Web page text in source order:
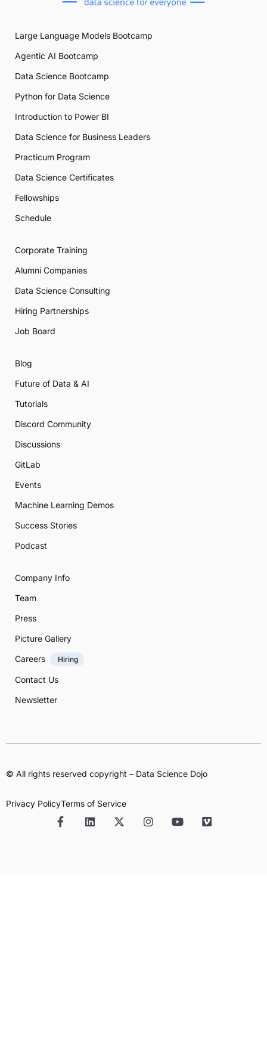
Large Language Models Bootcamp
Agentic AI Bootcamp
Data Science Bootcamp
Python for Data Science
Introduction to Power BI
Data Science for Business Leaders
Practicum Program
Data Science Certificates
Fellowships
Schedule
Corporate Training
Alumni Companies
Data Science Consulting
Hiring Partnerships
Job Board
Blog
Future of Data & AI
Tutorials
Discord Community
Discussions
GitLab
Events
Machine Learning Demos
Success Stories
Podcast
Company Info
Team
Press
Picture Gallery
Careers
Hiring
Contact Us
Newsletter
© All rights reserved copyright – Data Science Dojo
Privacy PolicyTerms of Service